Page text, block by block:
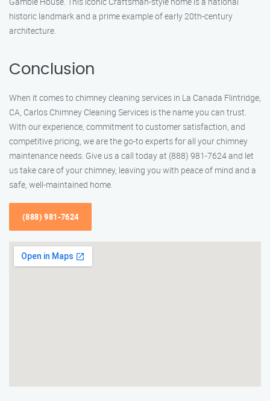
historic landmark and a prime example of early 20th-century
architecture.
Conclusion
When it comes to chimney cleaning services in La Canada Flintridge,
CA, Carlos Chimney Cleaning Services is the name you can trust.
With our experience, commitment to customer satisfaction, and
competitive pricing, we are the go-to experts for all your chimney
maintenance needs. Give us a call today at (888) 981-7624 and let
us take care of your chimney, leaving you with peace of mind and a
safe, well-maintained home.
(888) 981-7624